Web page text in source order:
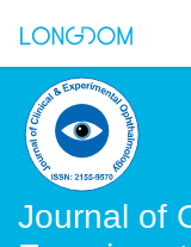
Journal of